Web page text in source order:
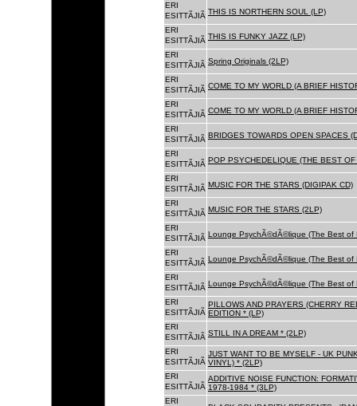
ERI
ESITTÃJIÃ THIS IS NORTHERN SOUL (LP)
ERI
ESITTÃJIÃ THIS IS FUNKY JAZZ (LP)
ERI
ESITTÃJIÃ Spring Originals (2LP)
ERI
ESITTÃJIÃ COME TO MY WORLD (A BRIEF
ERI
ESITTÃJIÃ COME TO MY WORLD (A BRIEF
ERI
ESITTÃJIÃ BRIDGES TOWARDS OPEN SPACES
ERI
ESITTÃJIÃ POP PSYCHEDELIQUE (THE BEST
ERI
ESITTÃJIÃ MUSIC FOR THE STARS (DIGIPAK CD)
ERI
ESITTÃJIÃ MUSIC FOR THE STARS (2LP)
ERI
ESITTÃJIÃ Lounge PsychÃ©dÃ©lique (The Best of
ERI
ESITTÃJIÃ Lounge PsychÃ©dÃ©lique (The Best
ERI
ESITTÃJIÃ Lounge PsychÃ©dÃ©lique (The Best
ERI
ESITTÃJIÃ
PILLOWS AND PRAYERS (CHERRY
EDITION * (LP)
ERI
ESITTÃJIÃ STILL IN A DREAM * (2LP)
ERI
ESITTÃJIÃ
JUST WANT TO BE MYSELF - UK
VINYL) * (2LP)
ERI
ESITTÃJIÃ
ADDITIVE NOISE FUNCTION:
1978-1984 * (3LP)
ERI